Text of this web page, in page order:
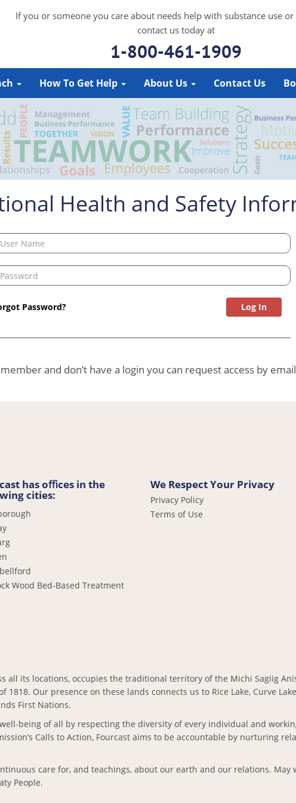
If you or someone you care about needs help with substance use
contact us today at
1-800-461-1909
How To Get Help About Us Contact Us
Health and Safety
Password?
and don’t have a login you can request access by email
has oﬃces in the
cities:
Wood Bed-Based Treatment
We Respect Your Privacy
Privacy Policy
Terms of Use
all its locations, occupies the traditional territory of the Michi Sagiig
1818. Our presence on these lands connects us to Rice Lake, Curve
First Nations.
being of all by respecting the diversity of every individual and
Calls to Action, Fourcast aims to be accountable by nurturing
care for, and teachings, about our earth and our relations. May
People.